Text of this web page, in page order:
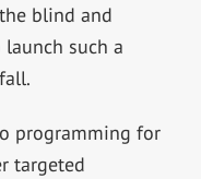
blind and
such a
programming for
targeted